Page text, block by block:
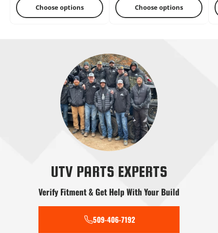
Stereo Systems
Transmission
Choose options Choose options
UTV PARTS EXPERTS
Verify Fitment & Get Help With Your Build
509-406-7192